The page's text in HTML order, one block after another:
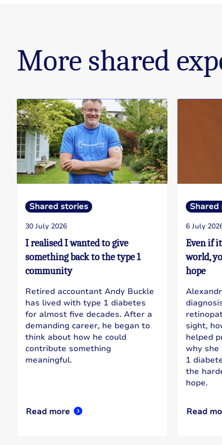
More shared
Shared stories
30 July 2026
I realised I wanted to give
something back to the type 1
community
Retired accountant Andy Buckle
has lived with type 1 diabetes
for almost five decades. After a
demanding career, he began to
think about how he could
contribute something
meaningful.
Read more
Shared
6 July
Even if
world,
hope
sight,
helped
why
1
the
hope.
Read